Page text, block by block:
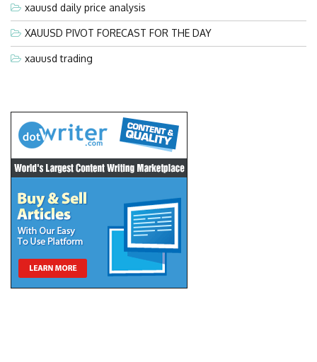
xauusd daily price analysis
XAUUSD PIVOT FORECAST FOR THE DAY
xauusd trading